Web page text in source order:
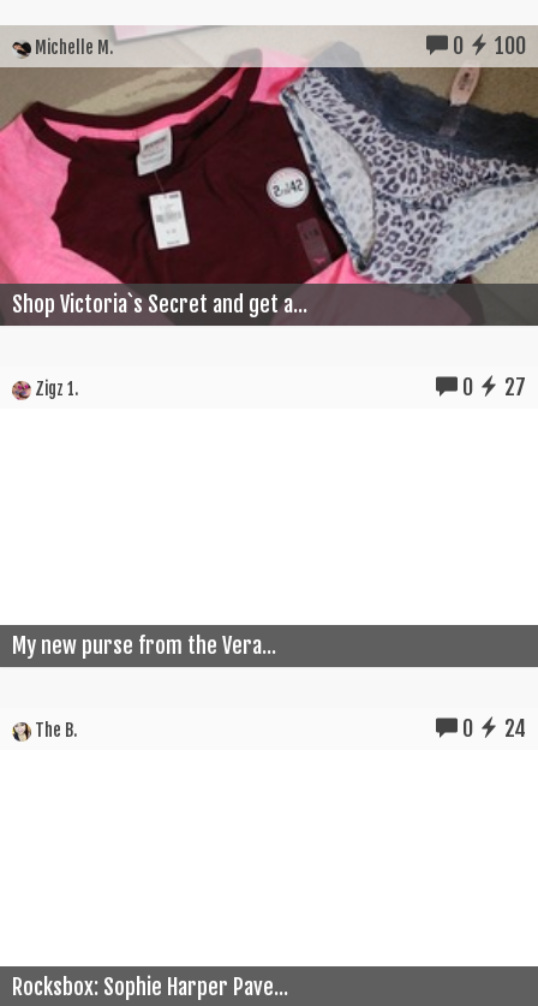
Michelle M. 0 100
Shop Victoria`s Secret and get a...
Zigz 1. 0 27
My new purse from the Vera...
The B. 0 24
Rocksbox: Sophie Harper Pave...